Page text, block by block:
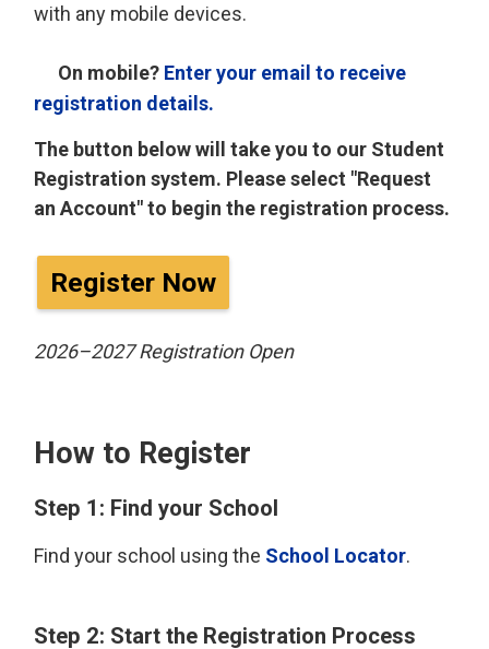
with any mobile devices.
On mobile? Enter your email to receive
registration details.
The button below will take you to our Student
Registration system. Please select "Request
an Account" to begin the registration process.
Register Now
2026–2027 Registration Open
How to Register
Step 1: Find your School
Find your school using the School Locator.
Step 2: Start the Registration Process